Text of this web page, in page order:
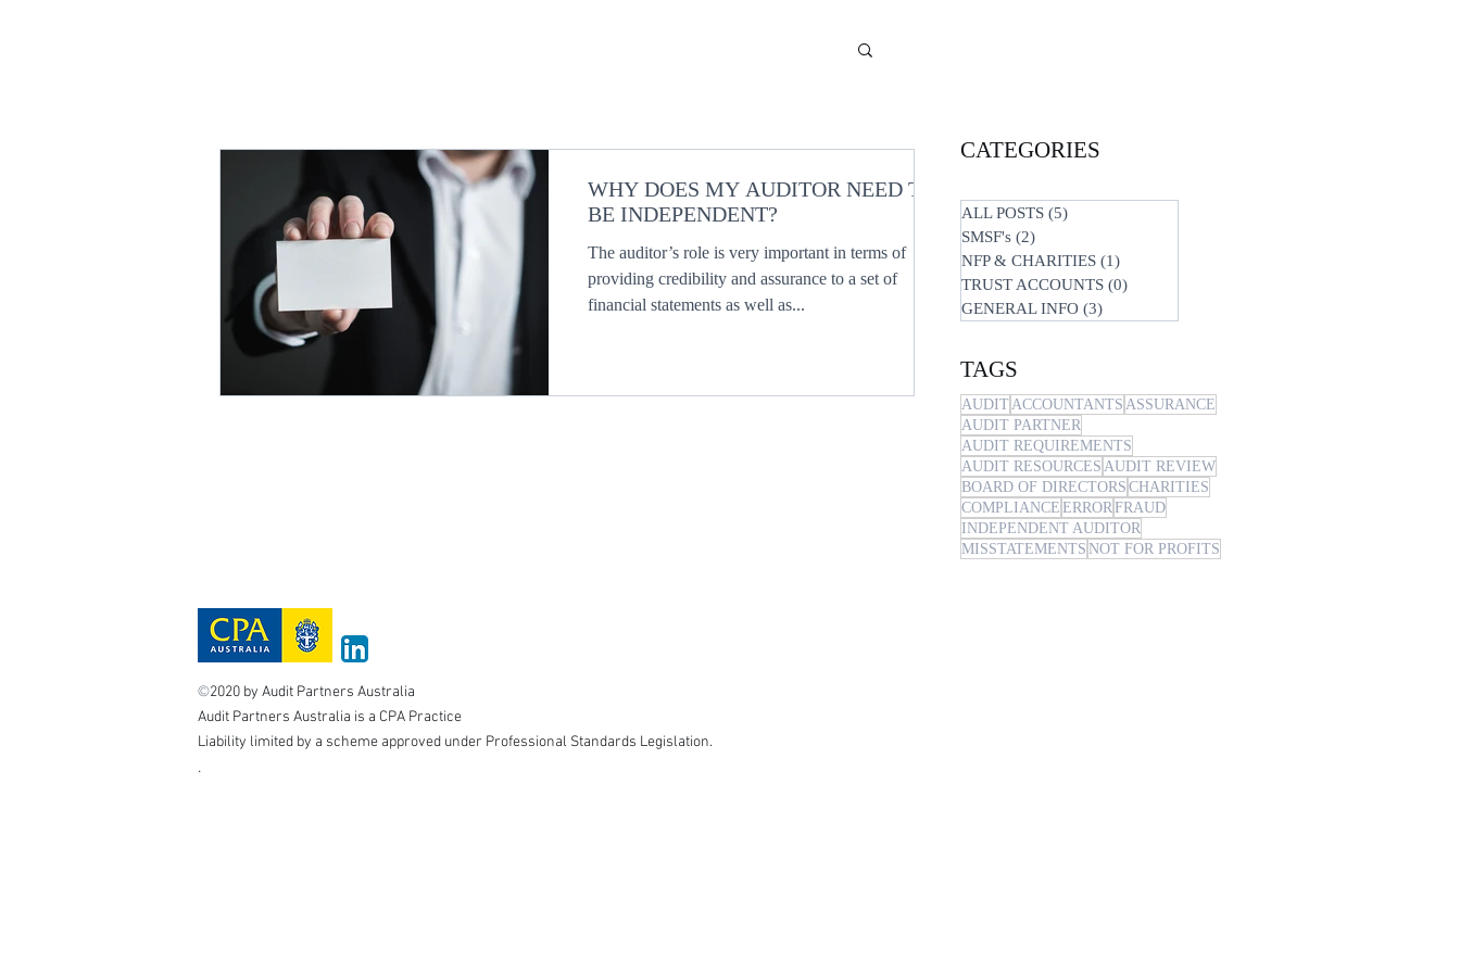
WHY DOES MY AUDITOR NEED TO
BE INDEPENDENT?
The auditor’s role is very important in terms of
providing credibility and assurance to a set of
financial statements as well as...
CATEGORIES
ALL POSTS (5)
SMSF's (2)
NFP & CHARITIES (1)
TRUST ACCOUNTS (0)
GENERAL INFO (3)
TAGS
AUDITACCOUNTANTS ASSURANCE
AUDIT PARTNER
AUDIT REQUIREMENTS
AUDIT RESOURCES AUDIT REVIEW
BOARD OF DIRECTORS CHARITIES
COMPLIANCE ERRORFRAUD
INDEPENDENT AUDITOR
MISSTATEMENTS NOT FOR PROFITS
©2020 by Audit Partners Australia
Audit Partners Australia is a CPA Practice
Liability limited by a scheme approved under Professional Standards Legislation.​
.